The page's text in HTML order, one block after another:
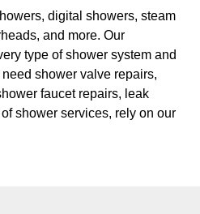
digital showers, steam
and more. Our
type of shower system and
shower valve repairs,
faucet repairs, leak
shower services, rely on our